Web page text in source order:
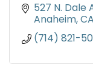
527 N. Dale
Anaheim CA
(714) 821-